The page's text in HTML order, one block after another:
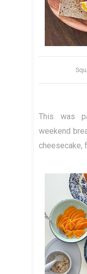
This was
weekend
cheesecake,